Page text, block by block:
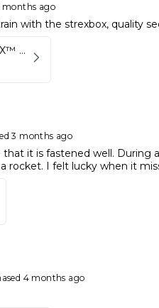
months ago
with the strexbox, quality
Kynett STREXBOX™ Flywheel
3 months ago
that it is fastened well. During
rocket. I felt lucky when it
4 months ago